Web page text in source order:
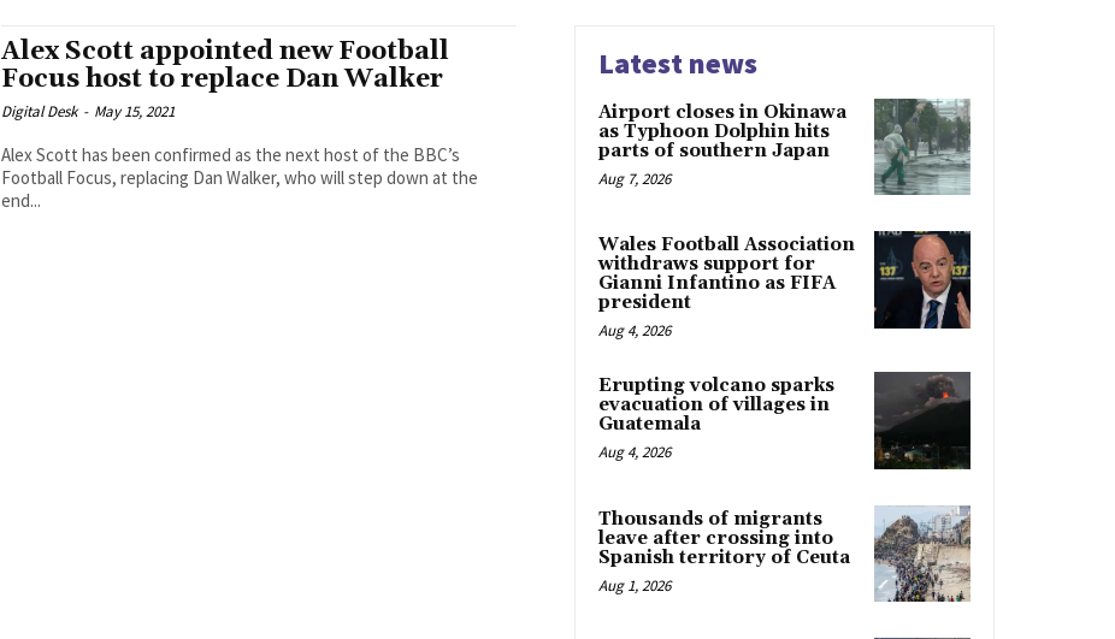
Alex Scott appointed new Football
Focus host to replace Dan Walker
Digital Desk - May 15, 2021
Alex Scott has been confirmed as the next host of the BBC’s
Football Focus, replacing Dan Walker, who will step down at the
end...
Latest news
Airport closes in Okinawa
as Typhoon Dolphin hits
parts of southern Japan
Aug 7, 2026
Wales Football Association
withdraws support for
Gianni Infantino as FIFA
president
Aug 4, 2026
Erupting volcano sparks
evacuation of villages in
Guatemala
Aug 4, 2026
Thousands of migrants
leave after crossing into
Spanish territory of Ceuta
Aug 1, 2026